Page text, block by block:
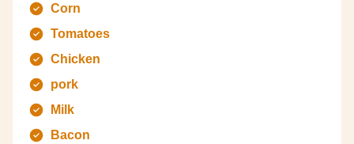
Corn
Tomatoes
Chicken
pork
Milk
Bacon